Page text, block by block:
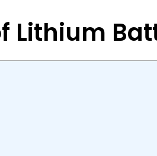
Lithium